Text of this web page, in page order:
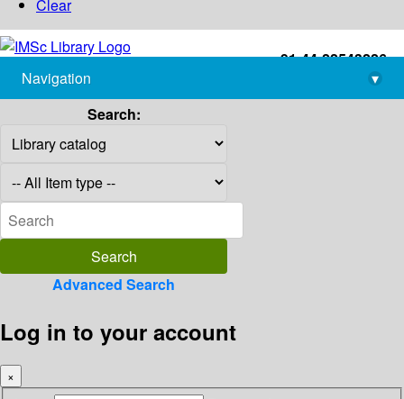
Clear
+91-44-22543226
library@imsc.res.in
Navigation
▾
Search:
Advanced Search
Log in to your account
×